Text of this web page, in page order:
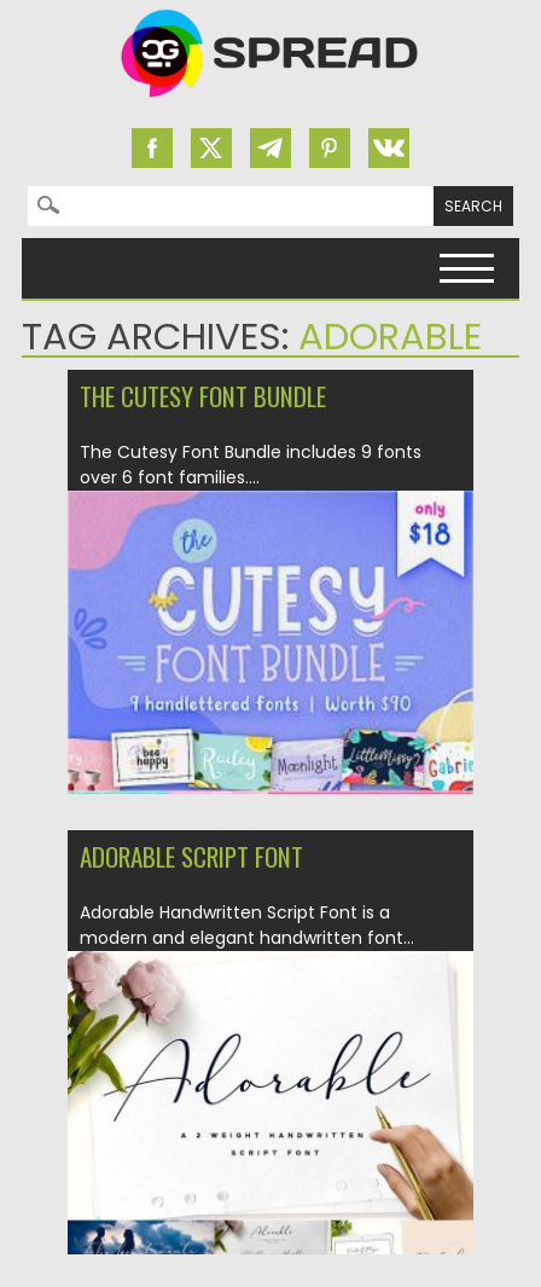
Search for:
TAG ARCHIVES: ADORABLE
THE CUTESY FONT BUNDLE
The Cutesy Font Bundle includes 9 fonts
over 6 font families....
Posted on 28.11.2020
Updated on 26.06.2023
ADORABLE SCRIPT FONT
Adorable Handwritten Script Font is a
modern and elegant handwritten font...
Posted on 13.02.2018
Updated on 13.02.2018